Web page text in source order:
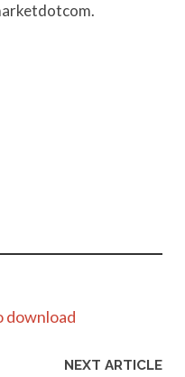
download
NEXT ARTICLE